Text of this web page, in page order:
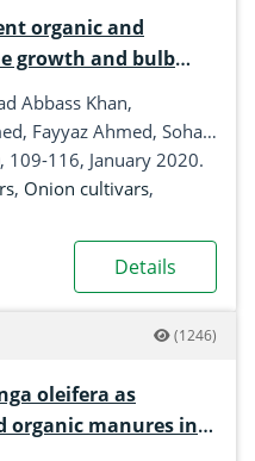
organic and
growth and bulb
Abbass Khan,
Fayyaz Ahmed, Sohail
109-116, January 2020.
, Onion cultivars,
Details
(1246)
oleifera as
organic manures in